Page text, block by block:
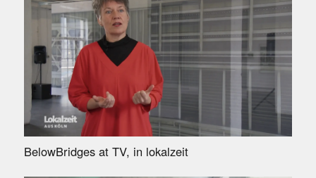
BelowBridges at TV, in lokalzeit